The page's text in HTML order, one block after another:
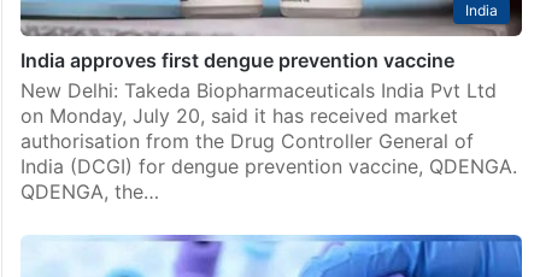
India
India approves first dengue prevention vaccine
New Delhi: Takeda Biopharmaceuticals India Pvt Ltd
on Monday, July 20, said it has received market
authorisation from the Drug Controller General of
India (DCGI) for dengue prevention vaccine, QDENGA.
QDENGA, the…